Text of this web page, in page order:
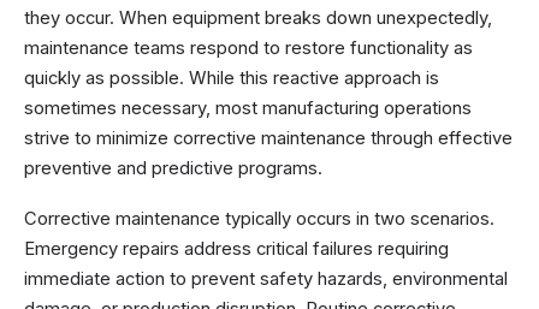
they occur. When equipment breaks down unexpectedly,
maintenance teams respond to restore functionality as
quickly as possible. While this reactive approach is
sometimes necessary, most manufacturing operations
strive to minimize corrective maintenance through effective
preventive and predictive programs.
Corrective maintenance typically occurs in two scenarios.
Emergency repairs address critical failures requiring
immediate action to prevent safety hazards, environmental